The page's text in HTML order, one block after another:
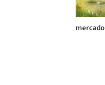
mercado